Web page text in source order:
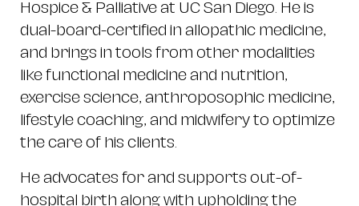
Hospice & Palliative at UC San Diego. He is
dual-board-certified in allopathic medicine,
and brings in tools from other modalities
like functional medicine and nutrition,
exercise science, anthroposophic medicine,
lifestyle coaching, and midwifery to optimize
the care of his clients.
He advocates for and supports out-of-
hospital birth along with upholding the